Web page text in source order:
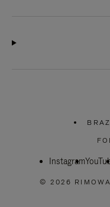
Instagram
© 2026